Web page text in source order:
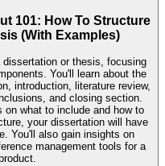
101: How To Structure
(With Examples)
or thesis, focusing
You'll learn about the
introduction, literature review,
and closing section.
what to include and how to
your dissertation will have
You'll also gain insights on
management tools for a